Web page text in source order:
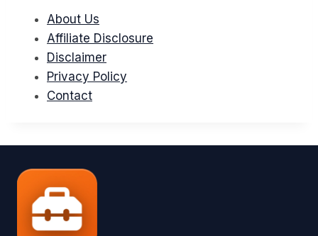
About Us
Affiliate Disclosure
Disclaimer
Privacy Policy
Contact